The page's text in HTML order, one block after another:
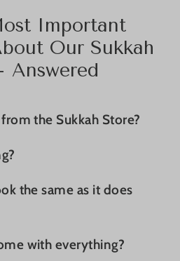
Important
Our Sukkah
Answered
the Sukkah Store?
the same as it does
with everything?